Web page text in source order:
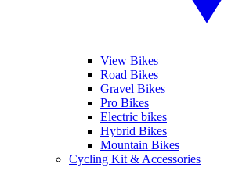
View Bikes
Road Bikes
Gravel Bikes
Pro Bikes
Electric bikes
Hybrid Bikes
Mountain Bikes
Cycling Kit & Accessories